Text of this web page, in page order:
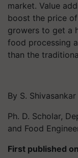
market. Value
boost the price
growers to get a
food processing
than the
By S. Shivasankar
Ph. D. Scholar,
and Food
First published